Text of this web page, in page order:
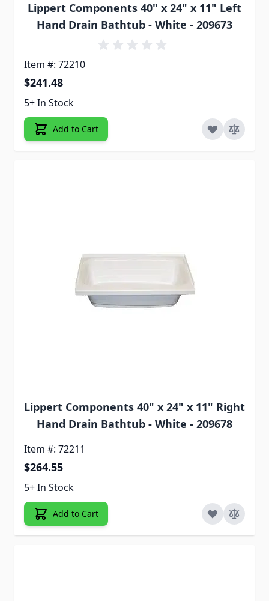
Lippert Components 40" x 24" x 11" Left
Hand Drain Bathtub - White - 209673
Item #: 72210
$241.48
5+ In Stock
Add to Cart
Lippert Components 40" x 24" x 11" Right
Hand Drain Bathtub - White - 209678
Item #: 72211
$264.55
5+ In Stock
Add to Cart